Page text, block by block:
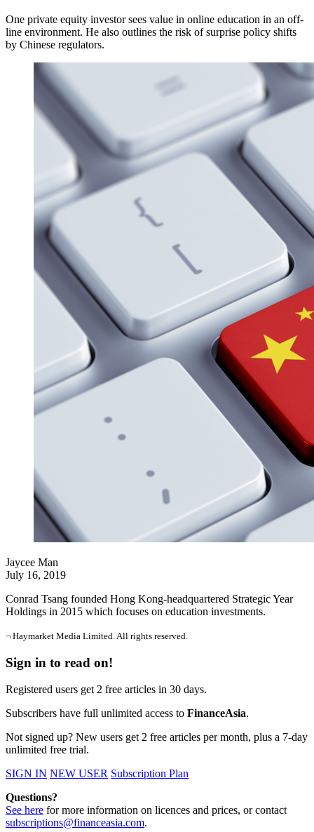
One private equity investor sees value in online education in an off-
line environment. He also outlines the risk of surprise policy shifts
by Chinese regulators.
Jaycee Man
July 16, 2019
Conrad Tsang founded Hong Kong-headquartered Strategic Year
Holdings in 2015 which focuses on education investments.
¬ Haymarket Media Limited. All rights reserved.
Sign in to read on!
Registered users get 2 free articles in 30 days.
Subscribers have full unlimited access to FinanceAsia.
Not signed up? New users get 2 free articles per month, plus a 7-day
unlimited free trial.
SIGN IN NEW USER Subscription Plan
Questions?
See here for more information on licences and prices, or contact
subscriptions@financeasia.com.